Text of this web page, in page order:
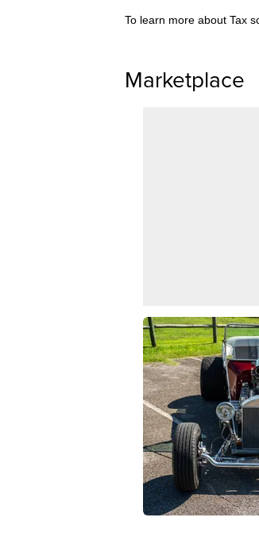
To learn more about Tax
Marketplace